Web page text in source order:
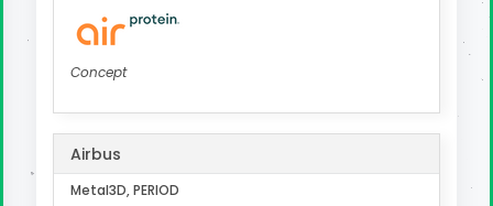
Concept
Airbus
Metal3D, PERIOD